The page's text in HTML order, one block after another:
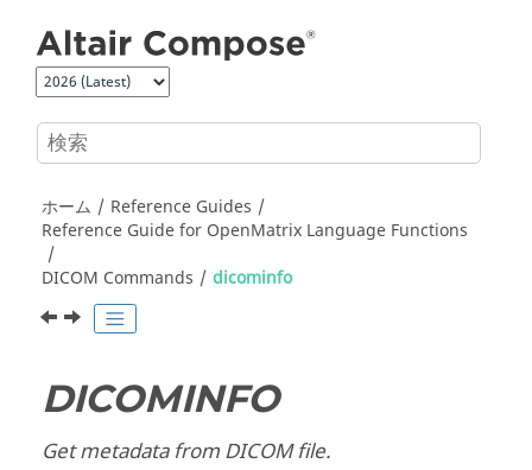
ホーム
Reference Guides
Reference Guide for OpenMatrix Language Functions
DICOM Commands
dicominfo
DICOMINFO
Get metadata from DICOM file.